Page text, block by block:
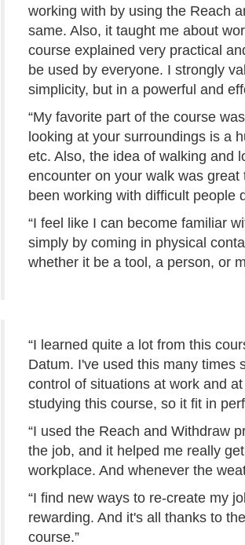
working with by using the Reach
same. Also, it taught me about
course explained very practical
be used by everyone. I strongly
simplicity, but in a powerful and
“My favorite part of the course
looking at your surroundings is a
etc. Also, the idea of walking and
encounter on your walk was
been working with difficult people
“I feel like I can become familiar
simply by coming in physical
whether it be a tool, a person, or
“I learned quite a lot from this
Datum. I've used this many times
control of situations at work and
studying this course, so it fit in
“I used the Reach and Withdraw
the job, and it helped me really
workplace. And whenever the
“I find new ways to re-create my
rewarding. And it's all thanks to
course.”